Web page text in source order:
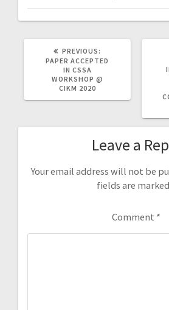
PREVIOUS:
POST:
PAPER ACCEPTED
IN CSSA
WORKSHOP @
CIKM 2020
Leave a
Your email address will not be
fields are marked
Comment *